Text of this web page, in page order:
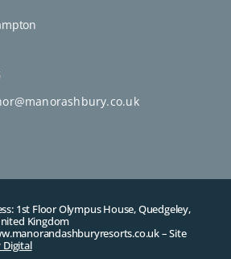
1st Floor Olympus House, Quedgeley,
Kingdom
– Site